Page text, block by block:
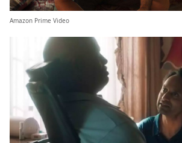
Amazon Prime Video